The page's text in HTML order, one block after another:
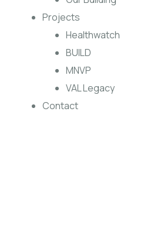
Projects
Healthwatch
BUILD
MNVP
VAL Legacy
Contact